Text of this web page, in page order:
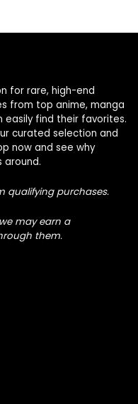
for rare, high-end
from top anime, manga
easily find their favorites.
curated selection and
now and see why
qualifying purchases.
may earn a
them.